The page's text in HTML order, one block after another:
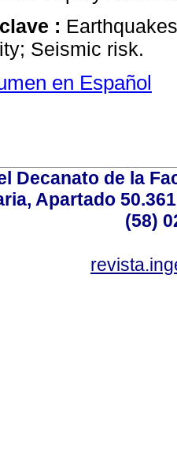
:
Seismic risk.
en Español
Decanato de la
Apartado
(58)